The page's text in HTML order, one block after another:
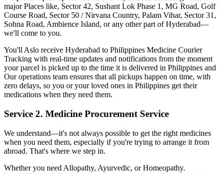
major Places like, Sector 42, Sushant Lok Phase 1, MG Road, Golf
Course Road, Sector 50 / Nirvana Country, Palam Vihar, Sector 31,
Sohna Road, Ambience Island, or any other part ofHyderabad—
we'll come to you.
You'll Aslo receive Hyderabad to Philippines Medicine Courier
Tracking with real-time updates and notifications from the moment
your parcel is picked up to the time it is delivered in Philippines and
Our operations team ensures that all pickups happen on time, with
zero delays, so you or your loved ones in Philippines get their
medications when they need them.
Service 2. Medicine Procurement Service
We understand—it's not always possible to get the right medicines
when you need them, especially if you're trying to arrange it from
abroad. That's where we step in.
Whether you need Allopathy, Ayurvedic, or Homeopathy.